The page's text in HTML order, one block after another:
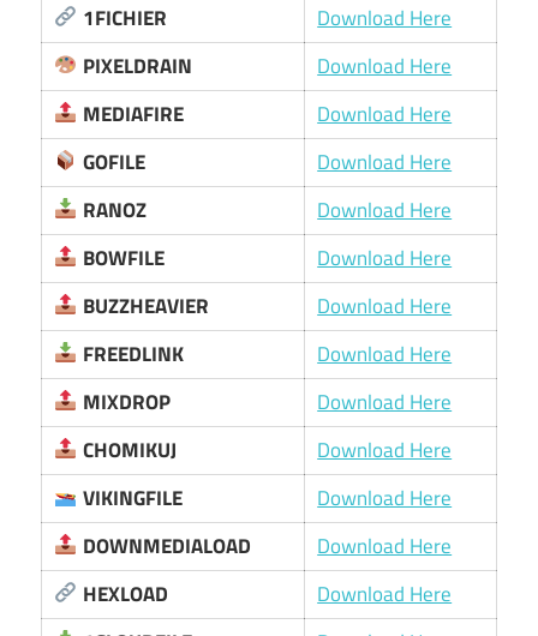
1FICHIER
Download Here
PIXELDRAIN
Download Here
MEDIAFIRE
Download Here
GOFILE
Download Here
RANOZ
Download Here
BOWFILE
Download Here
BUZZHEAVIER
Download Here
FREEDLINK
Download Here
MIXDROP
Download Here
CHOMIKUJ
Download Here
VIKINGFILE
Download Here
DOWNMEDIALOAD
Download Here
HEXLOAD
Download Here